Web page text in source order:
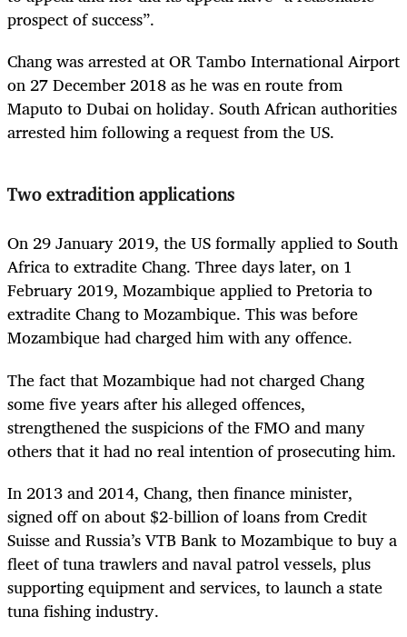
prospect of success”.
Chang was arrested at OR Tambo International Airport
on 27 December 2018 as he was en route from
Maputo to Dubai on holiday. South African authorities
arrested him following a request from the US.
Two extradition applications
On 29 January 2019, the US formally applied to South
Africa to extradite Chang. Three days later, on 1
February 2019, Mozambique applied to Pretoria to
extradite Chang to Mozambique. This was before
Mozambique had charged him with any offence.
The fact that Mozambique had not charged Chang
some five years after his alleged offences,
strengthened the suspicions of the FMO and many
others that it had no real intention of prosecuting him.
In 2013 and 2014, Chang, then finance minister,
signed off on about $2-billion of loans from Credit
Suisse and Russia’s VTB Bank to Mozambique to buy a
fleet of tuna trawlers and naval patrol vessels, plus
supporting equipment and services, to launch a state
tuna fishing industry.